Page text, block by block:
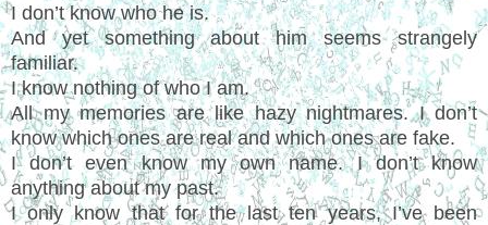
I don’t know who he is.
And yet something about him seems strangely
familiar.
I know nothing of who I am.
All my memories are like hazy nightmares. I don’t
know which ones are real and which ones are fake.
I don’t even know my own name. I don’t know
anything about my past.
I only know that for the last ten years, I’ve been